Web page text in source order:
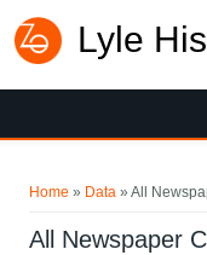
Lyle
Home » Data » All
All Newspaper